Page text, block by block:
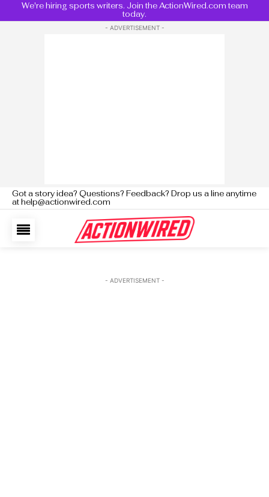
We're hiring sports writers. Join the ActionWired.com team
today.
- ADVERTISEMENT -
Got a story idea? Questions? Feedback? Drop us a line anytime
at help@actionwired.com
- ADVERTISEMENT -